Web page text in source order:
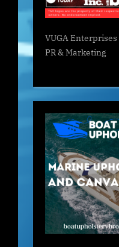
VUGA Enterprises
PR & Marketing